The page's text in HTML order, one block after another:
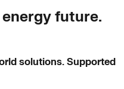
future.
solutions. Supported